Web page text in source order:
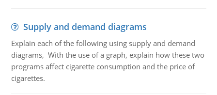
Supply and demand diagrams
Explain each of the following using supply and demand
diagrams, With the use of a graph, explain how these two
programs affect cigarette consumption and the price of
cigarettes.